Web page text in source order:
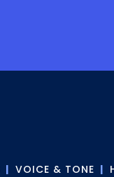
| VOICE & TONE |